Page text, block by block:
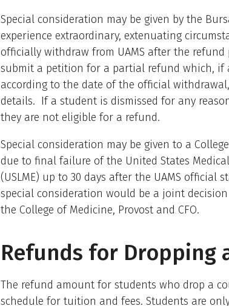
Special consideration may be given by the
experience extraordinary, extenuating
officially withdraw from UAMS after the refund
submit a petition for a partial refund which, if
according to the date of the official
details. If a student is dismissed for any
they are not eligible for a refund.
Special consideration may be given to a
due to final failure of the United States
(USLME) up to 30 days after the UAMS official
special consideration would be a joint
the College of Medicine, Provost and CFO.
Refunds for Dropping
The refund amount for students who drop a
schedule for tuition and fees. Students are